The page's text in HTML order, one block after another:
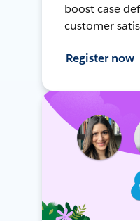
boost case
customer
Register now